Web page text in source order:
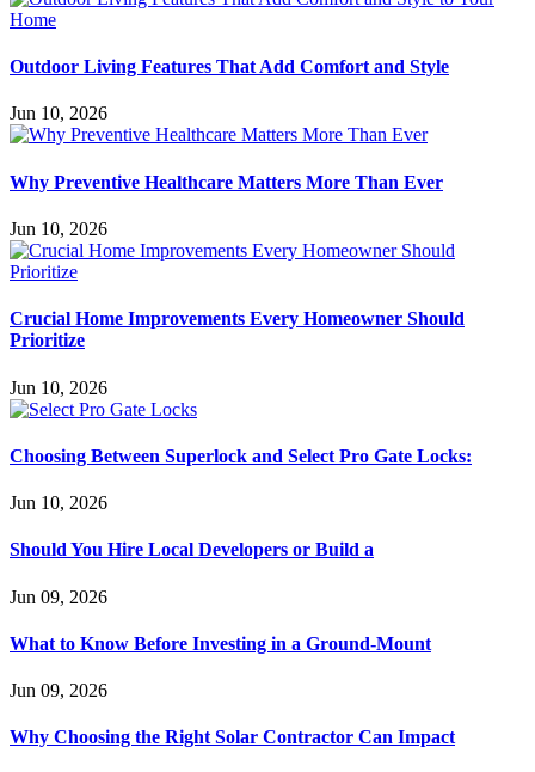
Outdoor Living Features That Add Comfort and Style
Jun 10, 2026
Why Preventive Healthcare Matters More Than Ever
Jun 10, 2026
Crucial Home Improvements Every Homeowner Should
Prioritize
Jun 10, 2026
Choosing Between Superlock and Select Pro Gate Locks:
Jun 10, 2026
Should You Hire Local Developers or Build a
Jun 09, 2026
What to Know Before Investing in a Ground-Mount
Jun 09, 2026
Why Choosing the Right Solar Contractor Can Impact